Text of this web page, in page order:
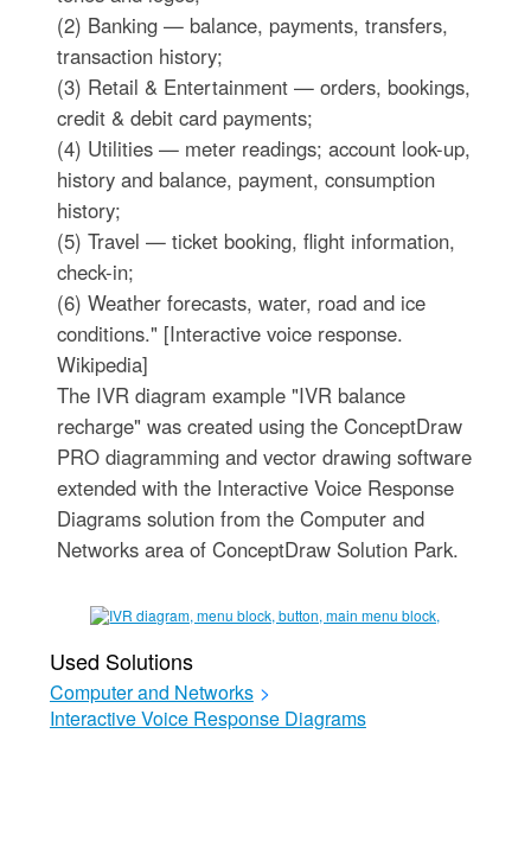
(2) Banking — balance, payments, transfers,
transaction history;
(3) Retail & Entertainment — orders, bookings,
credit & debit card payments;
(4) Utilities — meter readings; account look-up,
history and balance, payment, consumption
history;
(5) Travel — ticket booking, flight information,
check-in;
(6) Weather forecasts, water, road and ice
conditions." [Interactive voice response.
Wikipedia]
The IVR diagram example "IVR balance
recharge" was created using the ConceptDraw
PRO diagramming and vector drawing software
extended with the Interactive Voice Response
Diagrams solution from the Computer and
Networks area of ConceptDraw Solution Park.
Used Solutions
Computer and Networks >
Interactive Voice Response Diagrams